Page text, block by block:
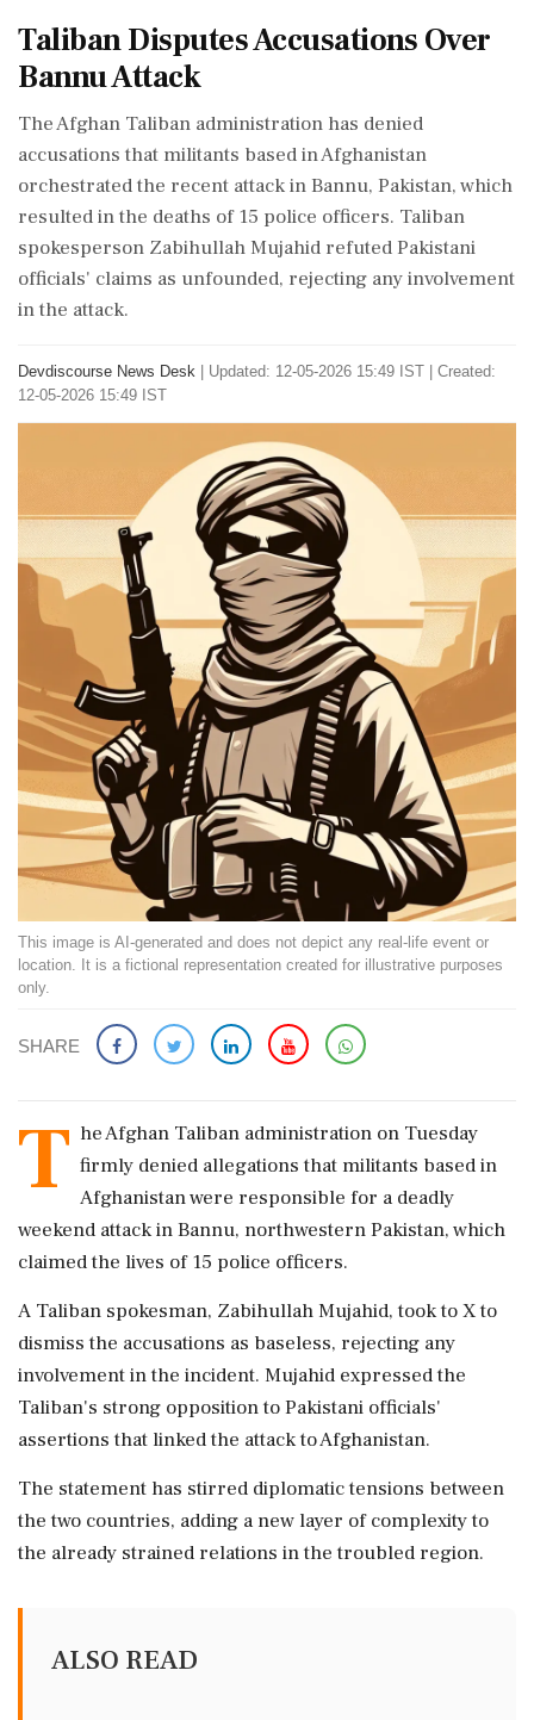
Taliban Disputes Accusations Over
Bannu Attack
The Afghan Taliban administration has denied
accusations that militants based in Afghanistan
orchestrated the recent attack in Bannu, Pakistan, which
resulted in the deaths of 15 police officers. Taliban
spokesperson Zabihullah Mujahid refuted Pakistani
officials' claims as unfounded, rejecting any involvement
in the attack.
Devdiscourse News Desk
Updated: 12-05-2026 15:49 IST | Created:
12-05-2026 15:49 IST
This image is AI-generated and does not depict any real-life event or
location. It is a fictional representation created for illustrative purposes
only.
SHARE
T he Afghan Taliban administration on Tuesday
firmly denied allegations that militants based in
Afghanistan were responsible for a deadly
weekend attack in Bannu, northwestern Pakistan, which
claimed the lives of 15 police officers.
A Taliban spokesman, Zabihullah Mujahid, took to X to
dismiss the accusations as baseless, rejecting any
involvement in the incident. Mujahid expressed the
Taliban's strong opposition to Pakistani officials'
assertions that linked the attack to Afghanistan.
The statement has stirred diplomatic tensions between
the two countries, adding a new layer of complexity to
the already strained relations in the troubled region.
ALSO READ